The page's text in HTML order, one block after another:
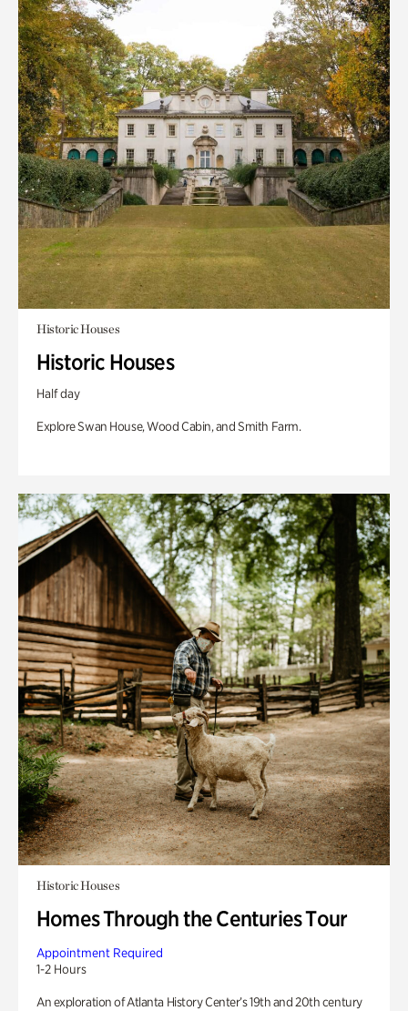
Historic Houses
Historic Houses
Half day
Explore Swan House, Wood Cabin, and Smith Farm.
Historic Houses
Homes Through the Centuries Tour
Appointment Required
1-2 Hours
An exploration of Atlanta History Center’s 19th and 20th century